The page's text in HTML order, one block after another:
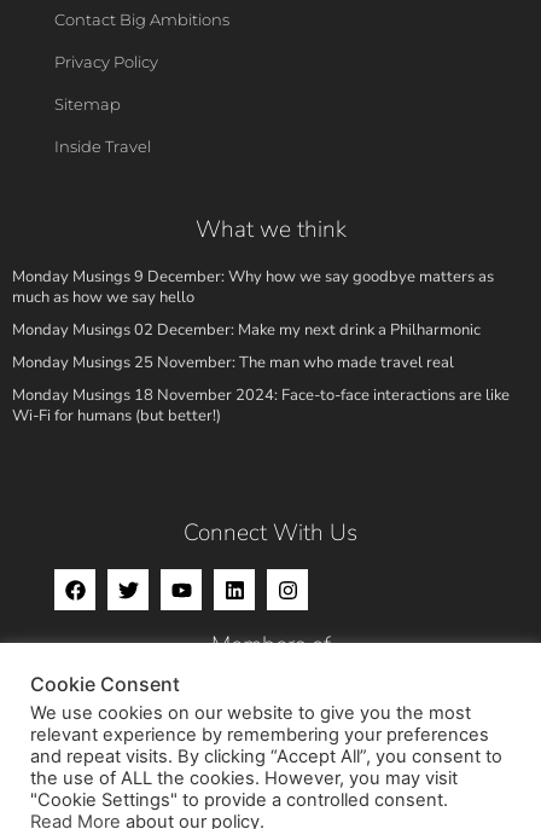
Contact Big Ambitions
Privacy Policy
Sitemap
Inside Travel
What we think
Monday Musings 9 December: Why how we say goodbye matters as
much as how we say hello
Monday Musings 02 December: Make my next drink a Philharmonic
Monday Musings 25 November: The man who made travel real
Monday Musings 18 November 2024: Face-to-face interactions are like
Wi-Fi for humans (but better!)
Connect With Us
Members of
Cookie Consent
We use cookies on our website to give you the most
relevant experience by remembering your preferences
and repeat visits. By clicking “Accept All”, you consent to
the use of ALL the cookies. However, you may visit
"Cookie Settings" to provide a controlled consent.
Read More about our policy.